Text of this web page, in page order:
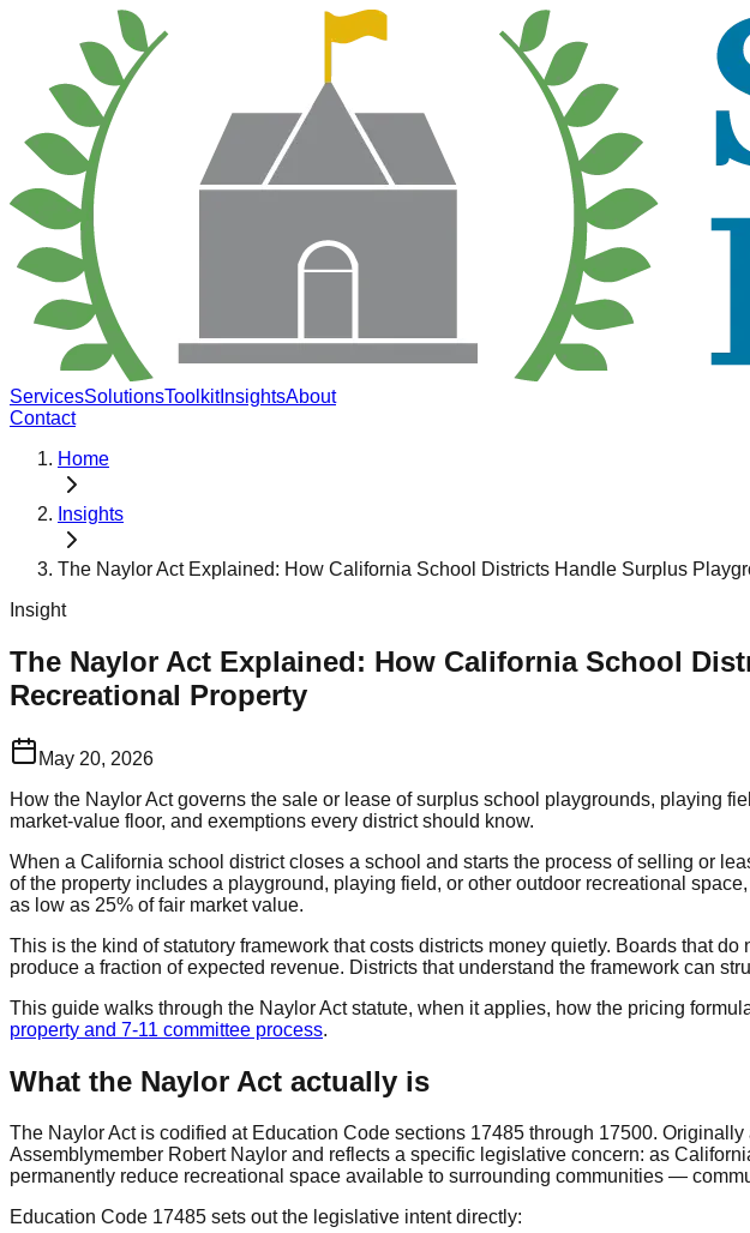
ServicesSolutionsToolkitInsightsAbout
Contact
Home
Insights
The Naylor Act Explained: How California School Districts Handle Surplus
Insight
The Naylor Act Explained: How California School
Recreational Property
May 20, 2026
How the Naylor Act governs the sale or lease of surplus school playgrounds, playing
market-value floor, and exemptions every district should know.
When a California school district closes a school and starts the process of selling or
of the property includes a playground, playing field, or other outdoor recreational
as low as 25% of fair market value.
This is the kind of statutory framework that costs districts money quietly. Boards that
produce a fraction of expected revenue. Districts that understand the framework can
This guide walks through the Naylor Act statute, when it applies, how the pricing
property and 7-11 committee process.
What the Naylor Act actually is
The Naylor Act is codified at Education Code sections 17485 through 17500.
Assemblymember Robert Naylor and reflects a specific legislative concern: as
permanently reduce recreational space available to surrounding communities —
Education Code 17485 sets out the legislative intent directly: